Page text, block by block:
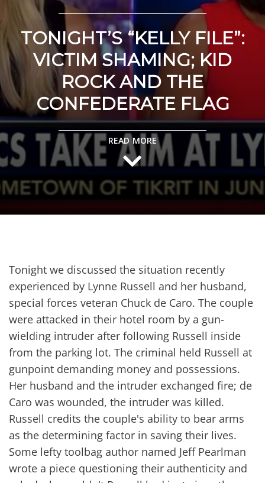
TONIGHT’S “KELLY FILE”:
VICTIM SHAMING; KID
ROCK AND THE
CONFEDERATE FLAG
READ MORE
Tonight we discussed the situation recently
experienced by Lynne Russell and her husband,
special forces veteran Chuck de Caro. The couple
were attacked in their hotel room by a gun-
wielding intruder after following Russell inside
from the parking lot. The criminal held Russell at
gunpoint demanding money and possessions.
Her husband and the intruder exchanged fire; de
Caro was wounded, the intruder was killed.
Russell credits the couple's ability to bear arms
as the determining factor in saving their lives.
Some lefty toolbag author named Jeff Pearlman
wrote a piece questioning their authenticity and